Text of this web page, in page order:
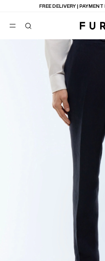
FREE DELIVERY |
POPULAR
SUGGESTIONS
NEW COLLECTION